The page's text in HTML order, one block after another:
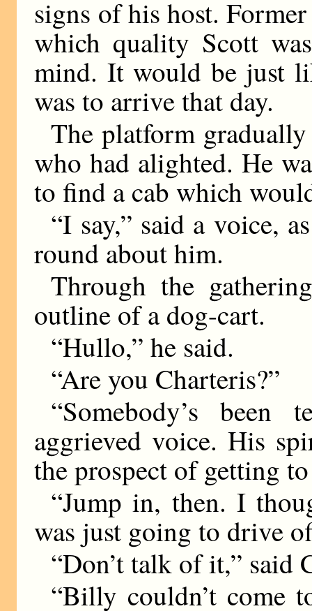
signs of his host.
which quality Scott
mind. It would be just
was to arrive that day.
The platform
who had alighted. He
to find a cab which
“I say,” said a voice,
round about him.
Through the
outline of a dog-cart.
“Hullo,” he said.
“Are you Charteris?”
“Somebody’s
aggrieved voice. His
the prospect of getting
“Jump in, then. I
was just going to drive
“Don’t talk of it,” said
“Billy couldn’t come